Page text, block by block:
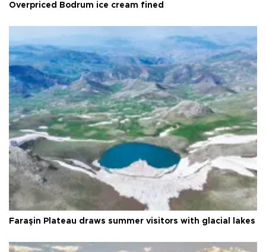
Overpriced Bodrum ice cream fined
Faraşin Plateau draws summer visitors with glacial lakes